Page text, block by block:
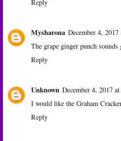
Reply
Mysharona December 4,
The grape ginger punch sounds
Reply
Unknown December 4, 2017
I would like the Graham
Reply